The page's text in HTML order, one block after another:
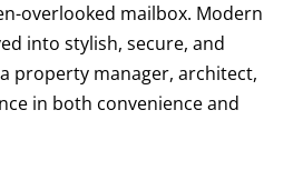
overlooked mailbox. Modern
into stylish, secure, and
property manager, architect,
in both convenience and